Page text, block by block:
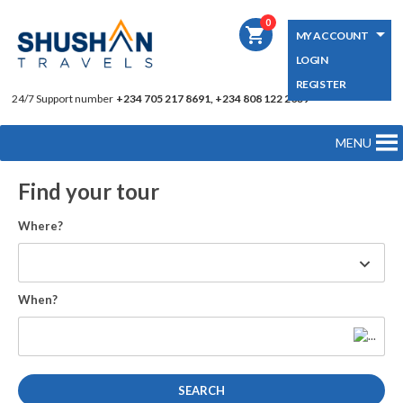
24/7 Support number +234 705 217 8691, +234 808 122 2039
MY ACCOUNT
LOGIN
REGISTER
shopping_cart
0
MENU
Find your tour
Where?
When?